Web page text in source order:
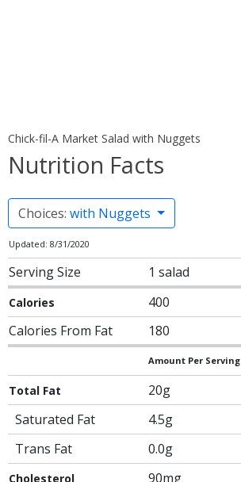
Chick-fil-A Market Salad with Nuggets
Nutrition Facts
Choices: with Nuggets
Updated: 8/31/2020
Serving Size 1 salad
Calories 400
Calories From Fat 180
Amount Per Serving
Total Fat 20g
Saturated Fat
4.5g
Trans Fat
0.0g
Cholesterol 90mg